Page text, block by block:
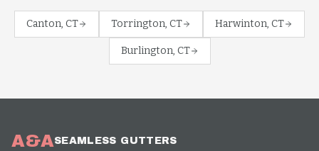
Canton, CT Torrington, CT Harwinton, CT
Burlington, CT
A&ASEAMLESS GUTTERS